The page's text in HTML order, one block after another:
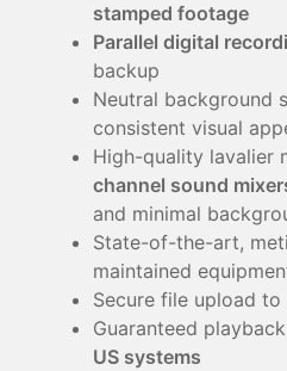
stamped footage
Parallel digital
backup
Neutral background
consistent visual
High-quality lavalier
channel sound
and minimal
State-of-the-art,
maintained
Secure file upload
Guaranteed
US systems